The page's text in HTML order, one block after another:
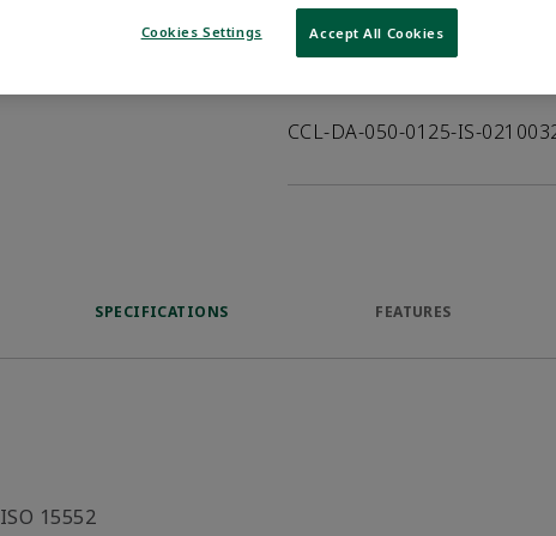
VIEW DATASHEET
CCL-DA-050-0125-IS-
SPECIFICATIONS FEATURES
ISO 15552
Cookies Settings Accept All Cookies